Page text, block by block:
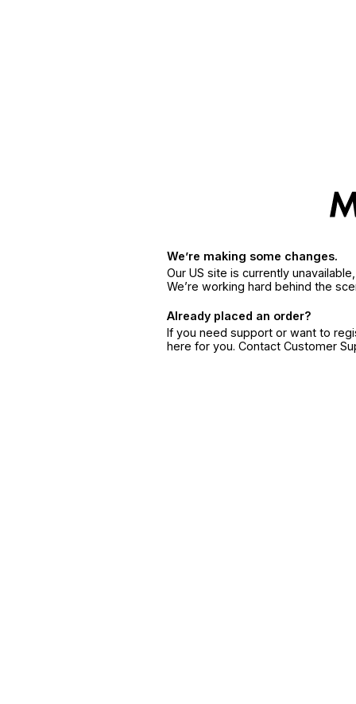
We’re making some changes.
Our US site is currently
We’re working hard behind the
Already placed an order?
If you need support or want to
here for you. Contact Customer